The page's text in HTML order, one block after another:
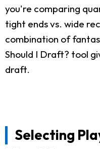
you're comparing
tight ends vs. wide
combination of
Should I Draft? tool
draft.
Selecting